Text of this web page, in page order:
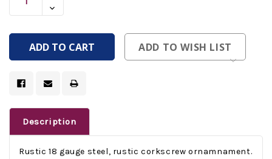
Of
Undefined
Decrease
Quantity
Undefined
ADD TO WISH LIST
Description
Rustic 18 gauge steel, rustic corkscrew ornamnament.